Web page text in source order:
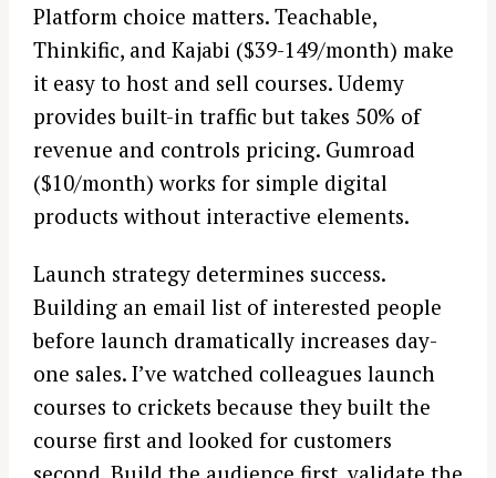
Platform choice matters. Teachable,
Thinkific, and Kajabi ($39-149/month) make
it easy to host and sell courses. Udemy
provides built-in traffic but takes 50% of
revenue and controls pricing. Gumroad
($10/month) works for simple digital
products without interactive elements.
Launch strategy determines success.
Building an email list of interested people
before launch dramatically increases day-
one sales. I’ve watched colleagues launch
courses to crickets because they built the
course first and looked for customers